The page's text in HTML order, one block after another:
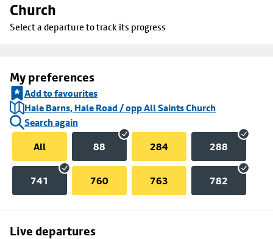
Church
Select a departure to track its progress
My preferences
Add to favourites
Hale Barns, Hale Road / opp All Saints Church
Search again
All
88 284 288
741 760 763 782
Live departures
Skip